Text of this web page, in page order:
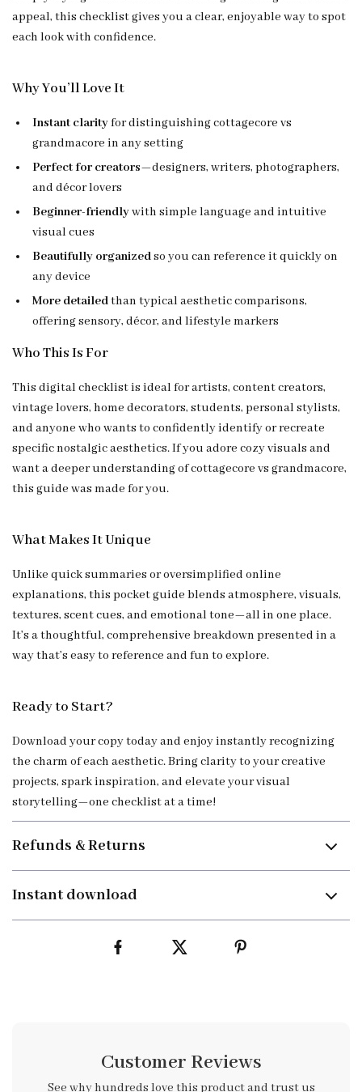
appeal, this checklist gives you a clear, enjoyable way to spot
each look with confidence.
Why You’ll Love It
Instant clarityfor distinguishing cottagecore vs
grandmacore in any setting
Perfect for creators—designers, writers, photographers,
and décor lovers
Beginner-friendlywith simple language and intuitive
visual cues
Beautifully organizedso you can reference it quickly on
any device
More detailedthan typical aesthetic comparisons,
offering sensory, décor, and lifestyle markers
Who This Is For
This digital checklist is ideal for artists, content creators,
vintage lovers, home decorators, students, personal stylists,
and anyone who wants to confidently identify or recreate
specific nostalgic aesthetics. If you adore cozy visuals and
want a deeper understanding of cottagecore vs grandmacore,
this guide was made for you.
What Makes It Unique
Unlike quick summaries or oversimplified online
explanations, this pocket guide blends atmosphere, visuals,
textures, scent cues, and emotional tone—all in one place.
It’s a thoughtful, comprehensive breakdown presented in a
way that’s easy to reference and fun to explore.
Ready to Start?
Download your copy today and enjoy instantly recognizing
the charm of each aesthetic. Bring clarity to your creative
projects, spark inspiration, and elevate your visual
storytelling—one checklist at a time!
Refunds & Returns
Instant download
Customer Reviews
See why hundreds love this product and trust us